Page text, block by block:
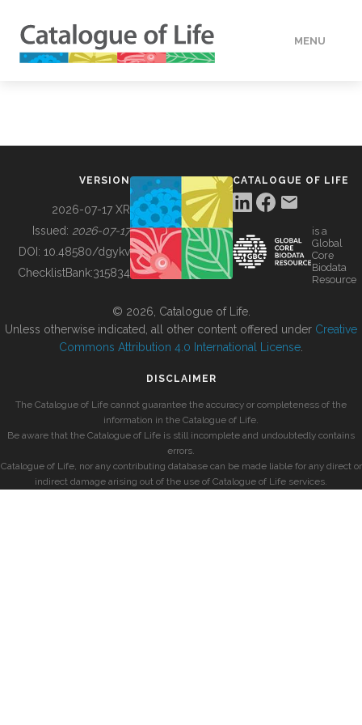
MENU
BUILDING COL
VERSION
2026-07-17 XR
Issued: 2026-07-17
DOI: 10.48580/dgykv
ChecklistBank:315834
CATALOGUE OF LIFE
is a
Global
Core
Biodata
Resource
© 2026, Catalogue of Life.
Unless otherwise indicated, all other content offered under Creative
Commons Attribution 4.0 International License
DISCLAIMER
The Catalogue of Life cannot guarantee the accuracy or completeness of the
information in the Catalogue of Life.
Be aware that the Catalogue of Life is still incomplete and undoubtedly contains
errors.
Catalogue of Life, nor any contributing database can be made liable for any direct or
indirect damage arising out of the use of Catalogue of Life services.